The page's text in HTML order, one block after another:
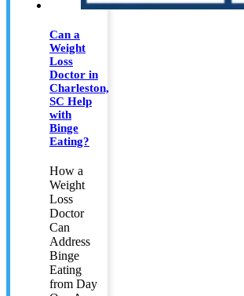
Can a
Weight
Loss
Doctor in
Charleston,
SC Help
with
Binge
Eating?
How a
Weight
Loss
Doctor
Can
Address
Binge
Eating
from Day